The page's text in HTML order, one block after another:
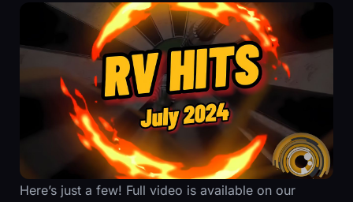
Here’s just a few! Full video is available on our